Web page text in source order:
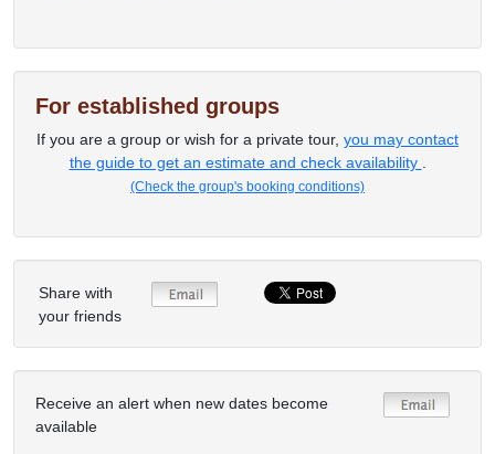
For established groups
If you are a group or wish for a private tour, you may contact
the guide to get an estimate and check availability
(Check the group's booking conditions)
Share with
your friends
Receive an alert when new dates become
available